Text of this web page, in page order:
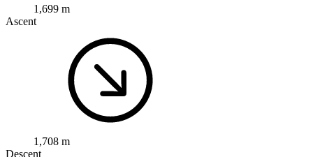
1,699 m
Ascent
1,708 m
Descent